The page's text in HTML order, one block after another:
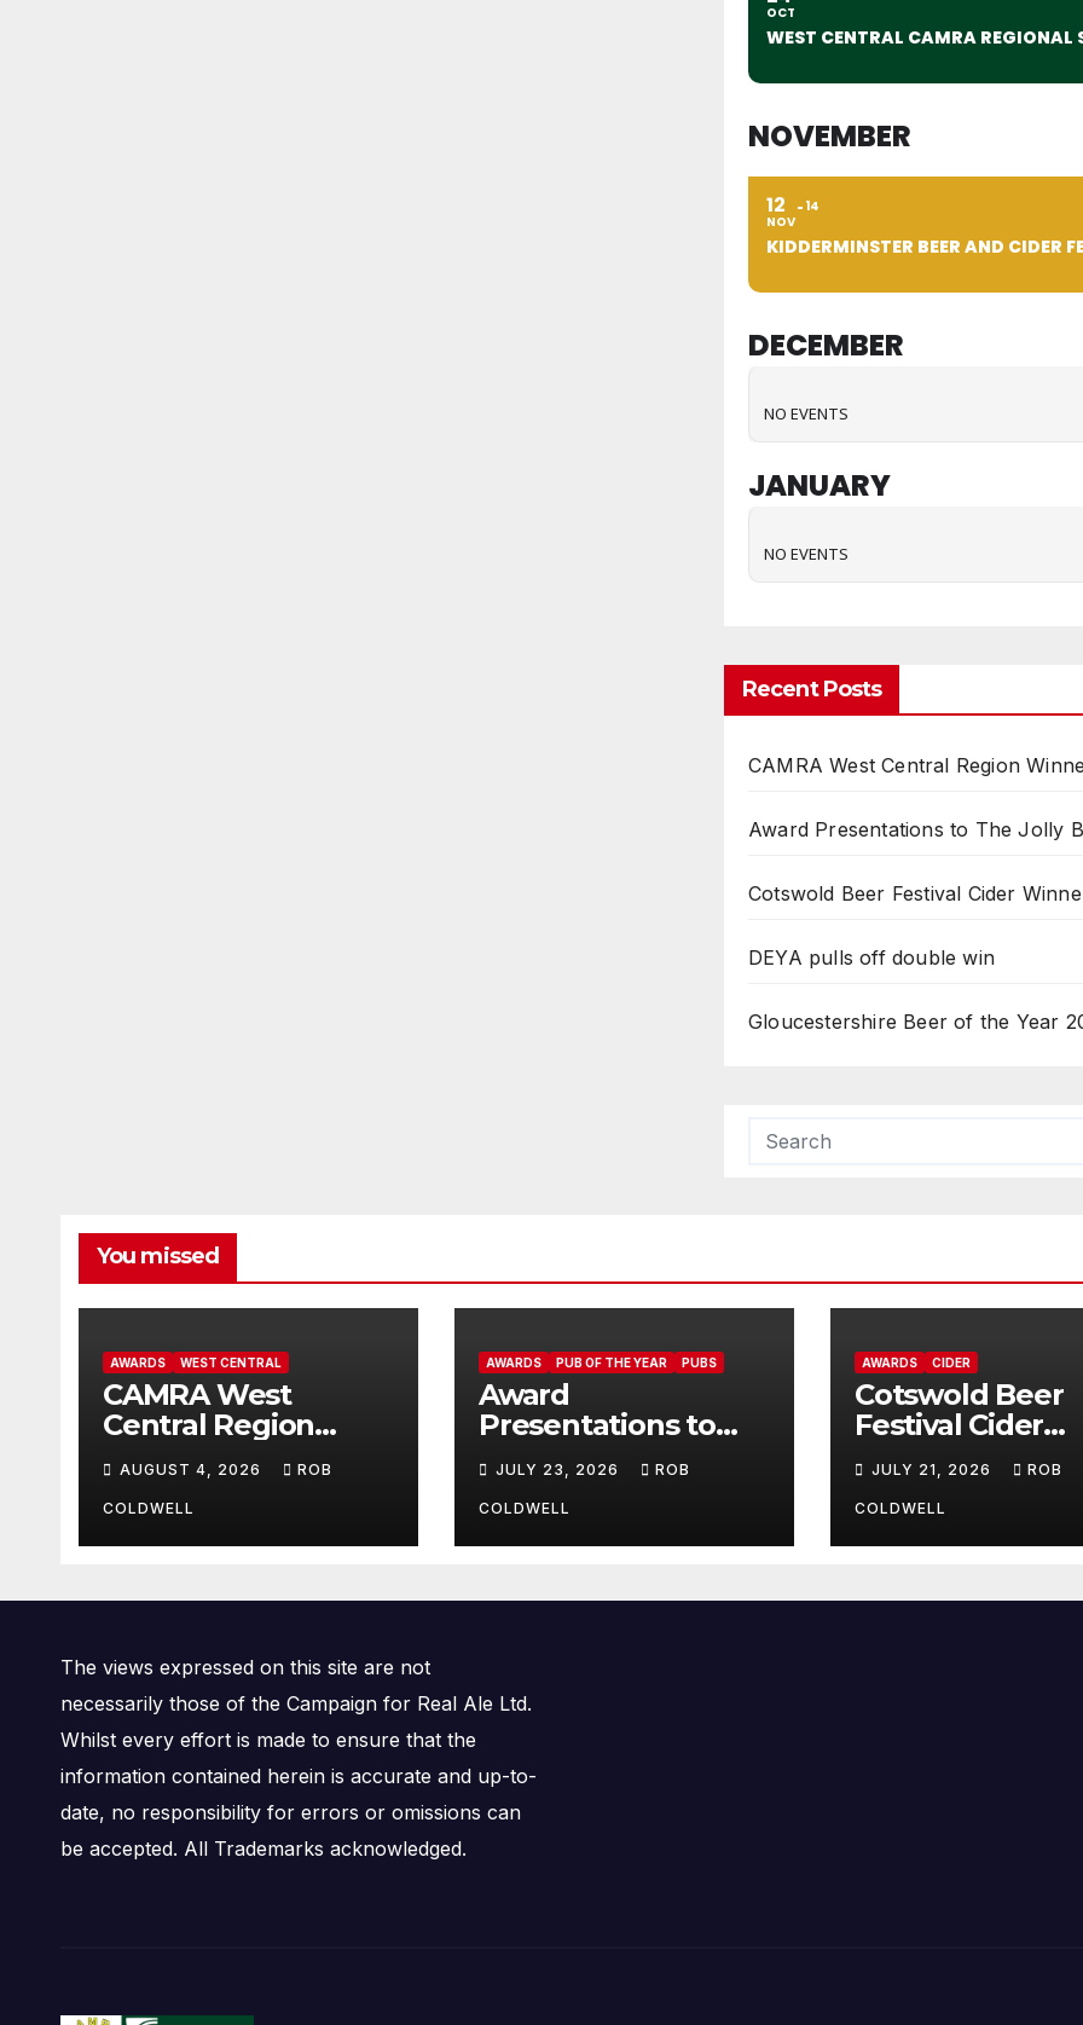
OCT
WEST CENTRAL CAMRA
NOVEMBER
12
NOV
14
KIDDERMINSTER BEER AND CIDER
DECEMBER
NO EVENTS
JANUARY
NO EVENTS
Recent Posts
CAMRA West Central Region
Award Presentations to The Jolly
Cotswold Beer Festival Cider
DEYA pulls off double win
Gloucestershire Beer of the Year
You missed
AWARDS WEST CENTRAL
CAMRA West
Central Region
Winners for 2026
AUGUST 4, 2026 ROB
COLDWELL
AWARDS PUB OF THE YEAR PUBS
Award
Presentations to
The Jolly
Brewmaster
JULY 23, 2026 ROB
COLDWELL
AWARDS CIDER
Cotswold Beer
Festival Cider
Winners
JULY 21, 2026 ROB
COLDWELL
The views expressed on this site are not
necessarily those of the Campaign for Real Ale Ltd.
Whilst every effort is made to ensure that the
information contained herein is accurate and up-to-
date, no responsibility for errors or omissions can
be accepted. All Trademarks acknowledged.